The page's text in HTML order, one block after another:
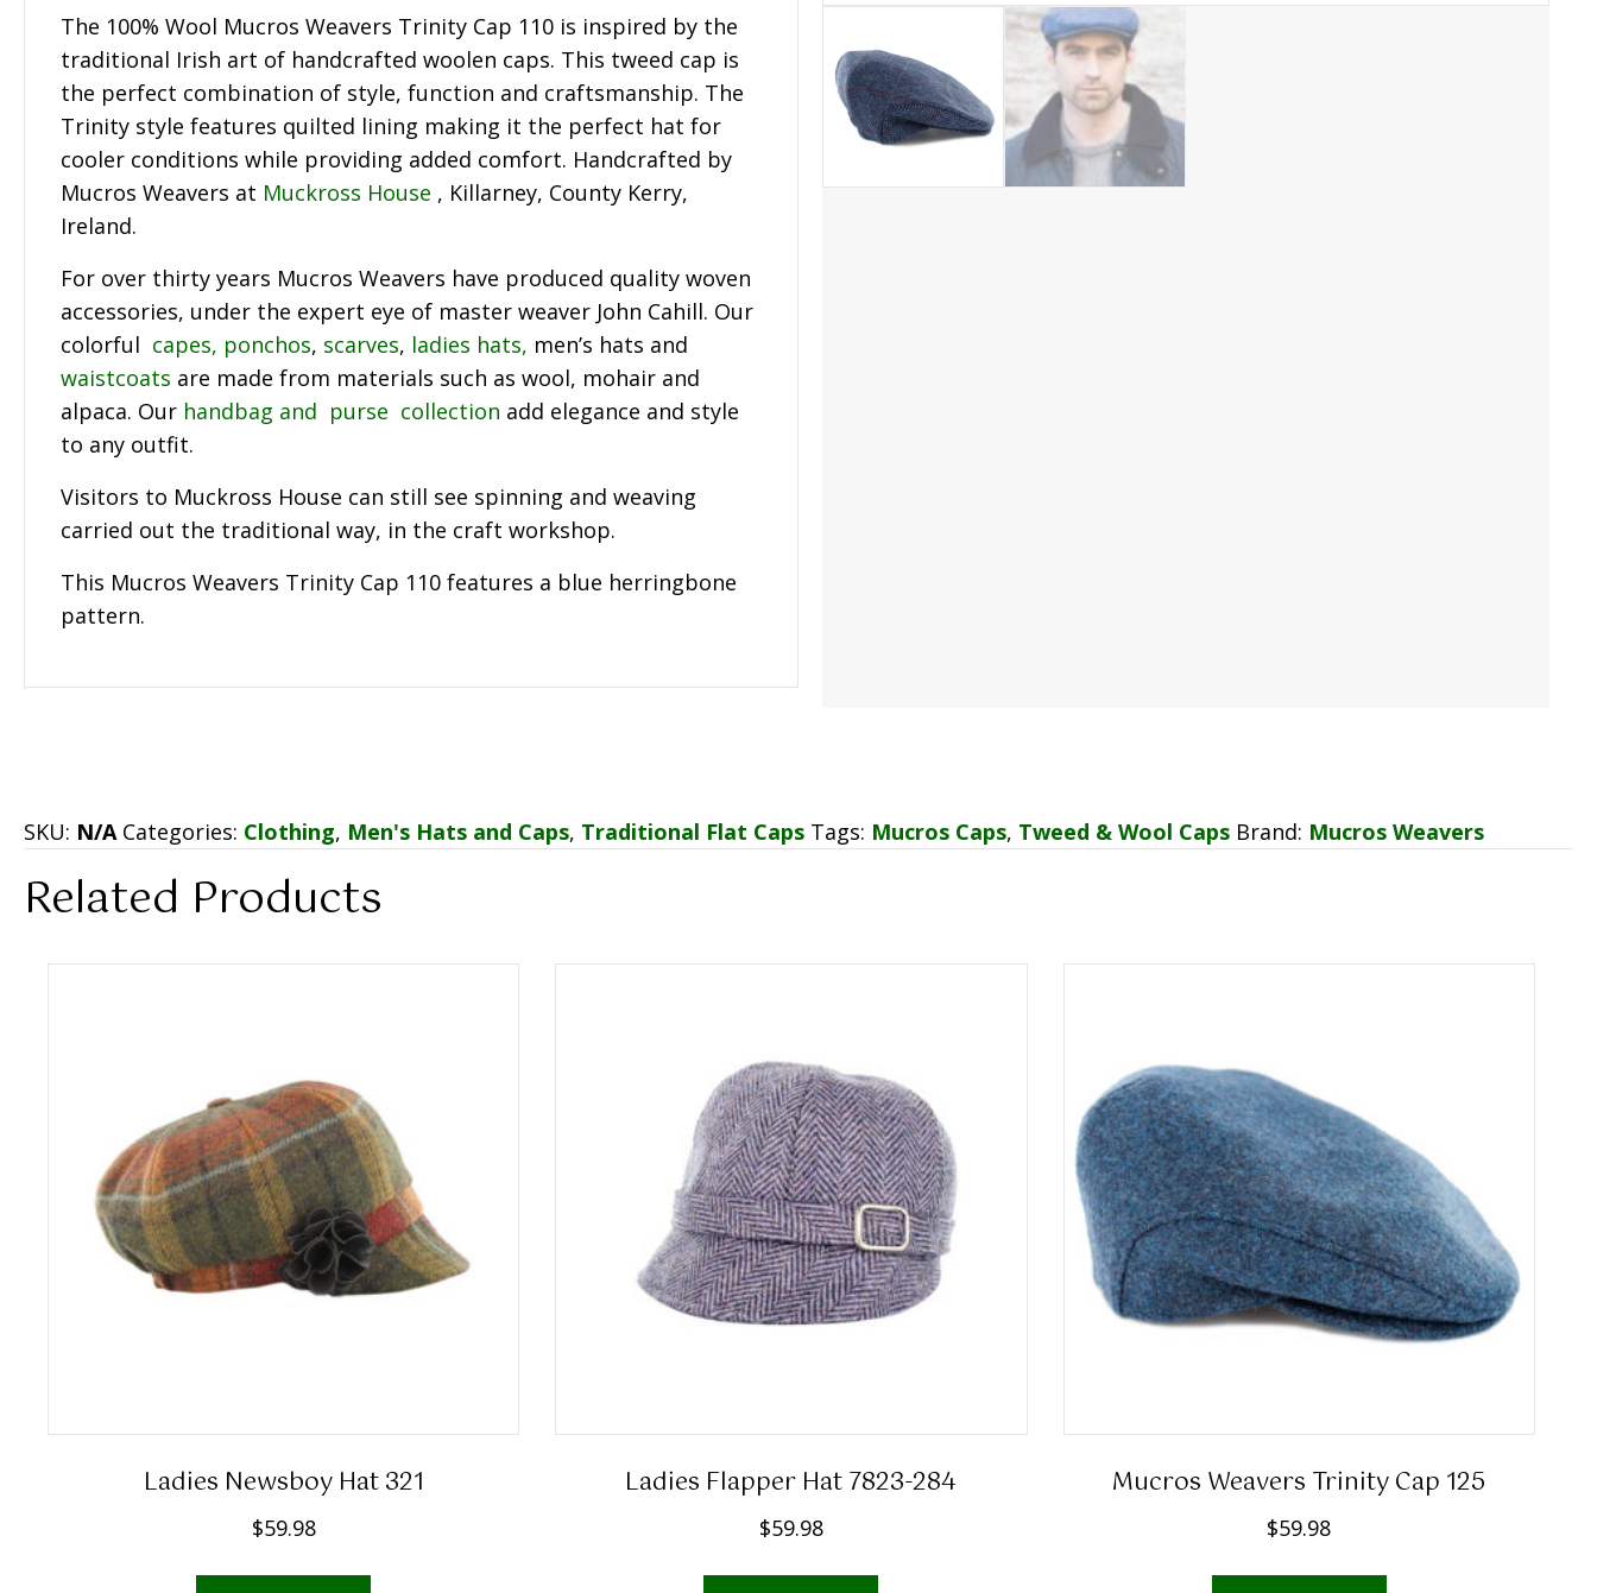
The 100% Wool Mucros Weavers Trinity Cap 110 is inspired by the
traditional Irish art of handcrafted woolen caps. This tweed cap is
the perfect combination of style, function and craftsmanship. The
Trinity style features quilted lining making it the perfect hat for
cooler conditions while providing added comfort. Handcrafted by
Mucros Weavers at Muckross House , Killarney, County Kerry,
Ireland.
For over thirty years Mucros Weavers have produced quality woven
accessories, under the expert eye of master weaver John Cahill. Our
colorful capes, ponchos, scarves, ladies hats, men’s hats and
waistcoats are made from materials such as wool, mohair and
alpaca. Our handbag and purse collection add elegance and style
to any outfit.
Visitors to Muckross House can still see spinning and weaving
carried out the traditional way, in the craft workshop.
This Mucros Weavers Trinity Cap 110 features a blue herringbone
pattern.
SKU: N/A Categories: Clothing, Men's Hats and Caps, Traditional Flat Caps Tags: Mucros Caps, Tweed & Wool Caps Brand: Mucros Weavers
Related Products
Ladies Newsboy Hat 321
$59.98
Ladies Flapper Hat 7823-284
$59.98
This
Mucros Weavers Trinity Cap 125
$59.98
This